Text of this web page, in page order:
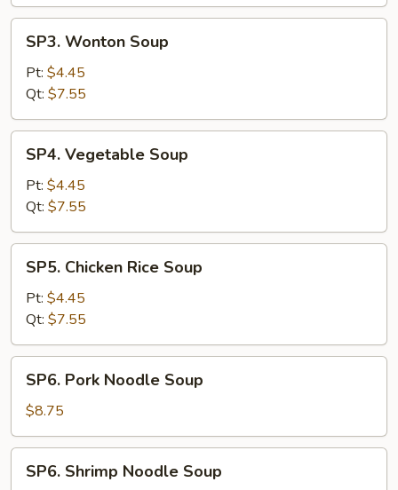
Wonton
Soup
SP3. Wonton Soup
Pt: $4.45
Qt: $7.55
Vegetable
Soup
SP4. Vegetable Soup
Pt: $4.45
Qt: $7.55
Chicken
Rice
Soup
SP5. Chicken Rice Soup
Pt: $4.45
Qt: $7.55
Pork
Noodle
Soup
SP6. Pork Noodle Soup
$8.75
Shrimp
SP6. Shrimp Noodle Soup